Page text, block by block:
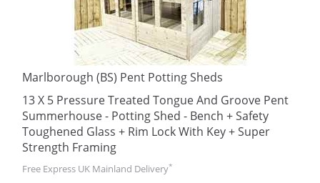
Marlborough (BS) Pent Potting Sheds
13 X 5 Pressure Treated Tongue And Groove Pent
Summerhouse - Potting Shed - Bench + Safety
Toughened Glass + Rim Lock With Key + Super
Strength Framing
Free Express UK Mainland Delivery*